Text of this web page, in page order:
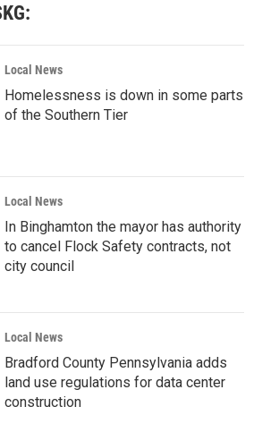
Local News
Homelessness is down in some parts
of the Southern Tier
Local News
In Binghamton the mayor has authority
to cancel Flock Safety contracts, not
city council
Local News
Bradford County Pennsylvania adds
land use regulations for data center
construction